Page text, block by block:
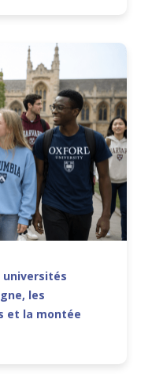
universités
les
et la montée